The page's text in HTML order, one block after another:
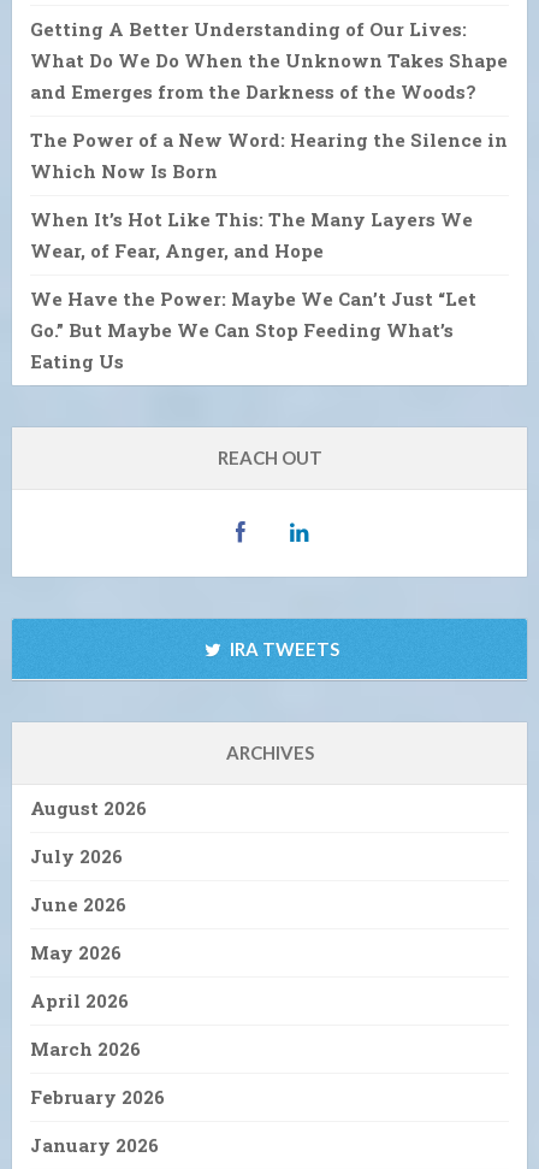
Getting A Better Understanding of Our Lives:
What Do We Do When the Unknown Takes Shape
and Emerges from the Darkness of the Woods?
The Power of a New Word: Hearing the Silence in
Which Now Is Born
When It’s Hot Like This: The Many Layers We
Wear, of Fear, Anger, and Hope
We Have the Power: Maybe We Can’t Just “Let
Go.” But Maybe We Can Stop Feeding What’s
Eating Us
REACH OUT
IRA TWEETS
ARCHIVES
August 2026
July 2026
June 2026
May 2026
April 2026
March 2026
February 2026
January 2026